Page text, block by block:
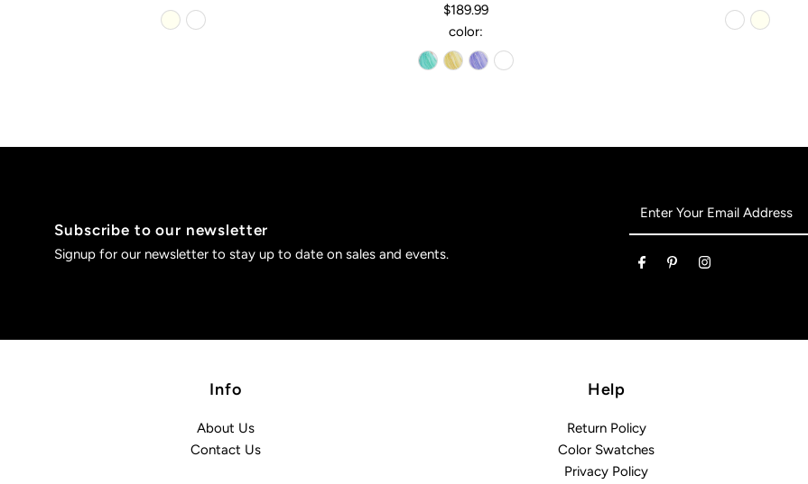
$189.99
color:
Subscribe to our newsletter
Signup for our newsletter to stay up to date on sales and events.
Address
Info
About Us
Contact Us
Help
Return Policy
Color Swatches
Privacy Policy